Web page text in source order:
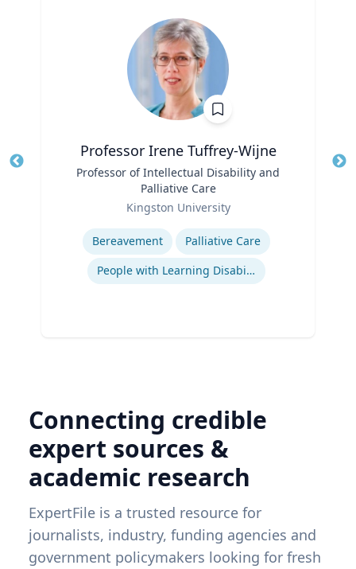
Professor Irene Tuffrey-Wijne
Professor of Intellectual Disability and
Palliative Care
Kingston University
Expertise
Bereavement
Palliative Care
People with Learning Disabilities
Connecting credible
expert sources &
academic research
ExpertFile is a trusted resource for
journalists, industry, funding agencies and
government policymakers looking for fresh